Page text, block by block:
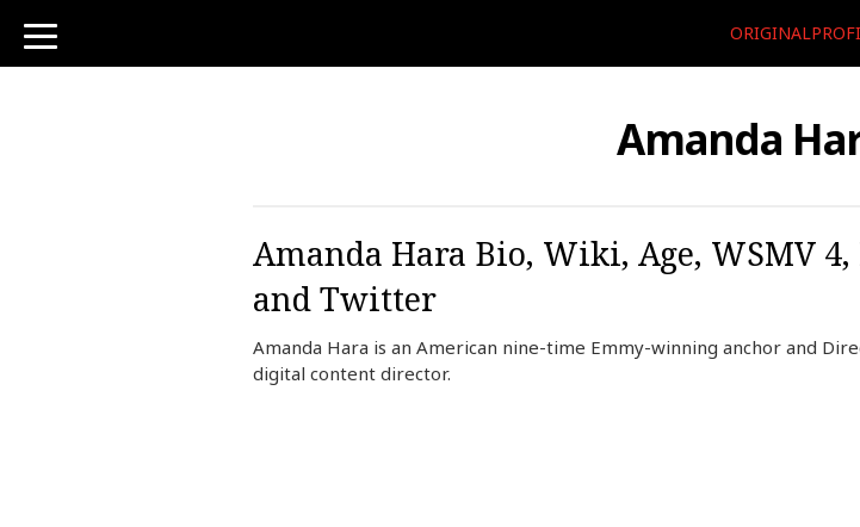
toggle
navigation
Amanda
Amanda Hara Bio, Wiki, Age, WSMV
and Twitter
Amanda Hara is an American nine-time Emmy-winning anchor and
digital content director.